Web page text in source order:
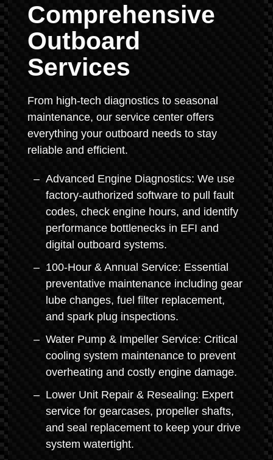
Comprehensive
Outboard
Services
From high-tech diagnostics to seasonal
maintenance, our service center offers
everything your outboard needs to stay
reliable and efficient.
Advanced Engine Diagnostics: We use
factory-authorized software to pull fault
codes, check engine hours, and identify
performance bottlenecks in EFI and
digital outboard systems.
100-Hour & Annual Service: Essential
preventative maintenance including gear
lube changes, fuel filter replacement,
and spark plug inspections.
Water Pump & Impeller Service: Critical
cooling system maintenance to prevent
overheating and costly engine damage.
Lower Unit Repair & Resealing: Expert
service for gearcases, propeller shafts,
and seal replacement to keep your drive
system watertight.